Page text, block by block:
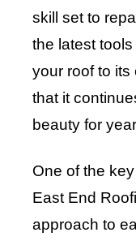
skill set to
the latest
your roof to its
that it
beauty for
One of the
East End
approach to